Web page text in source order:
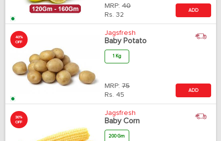
MRP: 40
Rs. 32
ADD
40%
OFF
Jagsfresh
Baby Potato
1 Kg
MRP: 75
Rs. 45
ADD
30%
OFF
Jagsfresh
Baby Corn
200 Gm